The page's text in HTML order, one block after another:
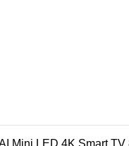
Mini LED 4K Smart